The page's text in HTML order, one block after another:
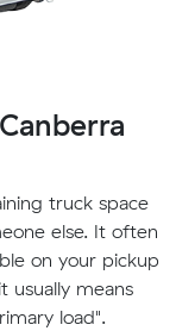
truck space
else. It often
on your pickup
usually means
load".